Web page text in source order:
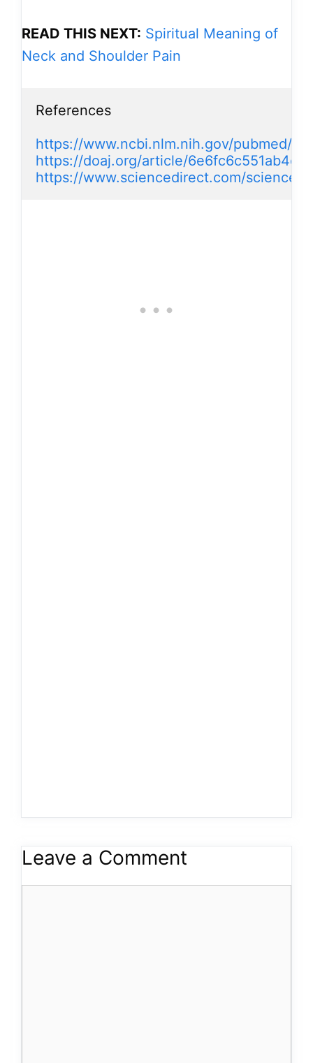
READ THIS NEXT: Spiritual Meaning of
Neck and Shoulder Pain
References
https://www.ncbi.nlm.nih.gov/pubmed/
https://doaj.org/article/
https://www.sciencedirect.com/science/
Leave a Comment